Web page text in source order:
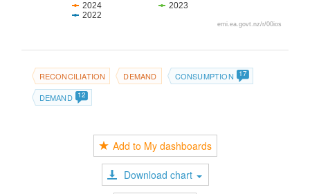
2024
2023
2022
emi.ea.govt.nz/r/00ios
RECONCILIATION DEMAND CONSUMPTION 17
DEMAND 12
Add to My dashboards
Download chart